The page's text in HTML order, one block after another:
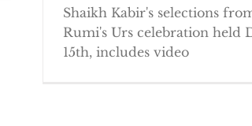
Shaikh Kabir's selections
Rumi's Urs celebration held
15th, includes video